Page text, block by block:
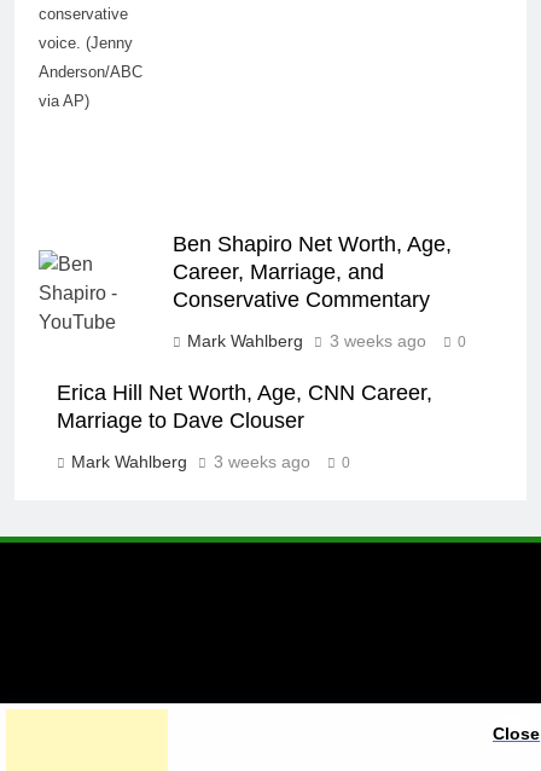
conservative
voice. (Jenny
Anderson/ABC
via AP)
Ben Shapiro Net Worth, Age,
Career, Marriage, and
Conservative Commentary
Mark Wahlberg 3 weeks ago 0
Erica Hill Net Worth, Age, CNN Career,
Marriage to Dave Clouser
Mark Wahlberg 3 weeks ago 0
A brand of Skyclive Media
Close